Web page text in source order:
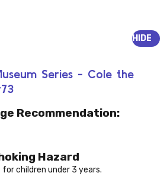
Series - Cole the
HIDE
Recommendation:
Hazard
children under 3 years.